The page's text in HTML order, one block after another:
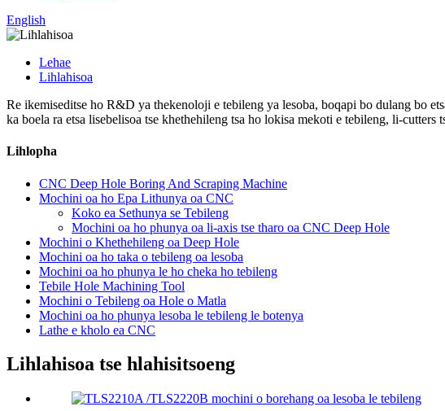
English
Lehae
Lihlahisoa
Re ikemiseditse ho R&D ya thekenoloji e tebileng ya lesoba, boqapi bo dulang bo
ka boela ra etsa lisebelisoa tse khethehileng tsa ho lokisa mekoti e tebileng, li-
Lihlopha
CNC Deep Hole Boring And Scraping Machine
Mochini oa ho Epa Lithunya oa CNC
Koko ea Sethunya se Tebileng
Mochini oa ho phunya oa li-axis tse tharo oa CNC Deep Hole
Mochini o Khethehileng oa Deep Hole
Mochini oa ho taka o tebileng oa lesoba
Mochini oa ho phunya le ho cheka ho tebileng
Tebile Hole Machining Tool
Mochini o Tebileng oa Hole o Matla
Mochini oa ho phunya lesoba le tebileng le botenya
Lathe e kholo ea CNC
Lihlahisoa tse hlahisitsoeng